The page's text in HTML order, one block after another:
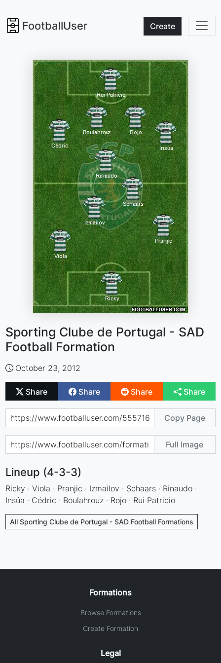
FootballUser Create
Sporting Clube de Portugal - SAD
Football Formation
October 23, 2012
Share Share Share Share
Copy Page
Full Image
Lineup (4-3-3)
Ricky · Viola · Pranjic · Izmailov · Schaars · Rinaudo ·
Insúa · Cédric · Boulahrouz · Rojo · Rui Patricio
All Sporting Clube de Portugal - SAD Football Formations
Formations
Browse Formations
Create Formation
Legal